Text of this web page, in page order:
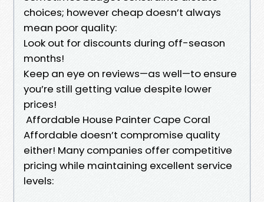
choices; however cheap doesn’t always
mean poor quality:
Look out for discounts during off-season
months!
Keep an eye on reviews—as well—to ensure
you’re still getting value despite lower
prices!
Affordable House Painter Cape Coral
Affordable doesn’t compromise quality
either! Many companies offer competitive
pricing while maintaining excellent service
levels: